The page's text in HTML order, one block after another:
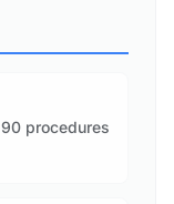
90 procedures